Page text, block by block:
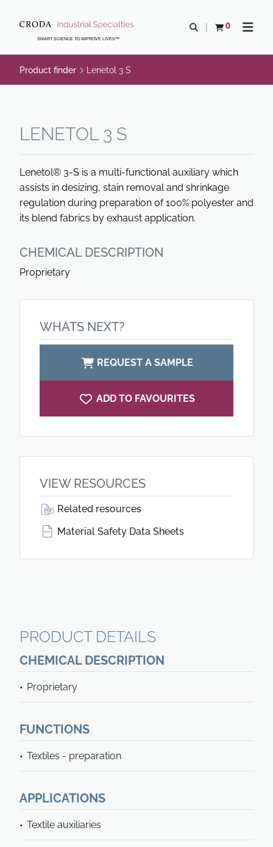
CONTENTSMART SCIENCE TO IMPROVE LIVES™
Open search
0
View basketOpen
Product finder Lenetol 3 S
LENETOL 3 S
Lenetol® 3-S is a multi-functional auxiliary which
assists in desizing, stain removal and shrinkage
regulation during preparation of 100% polyester and
its blend fabrics by exhaust application.
CHEMICAL DESCRIPTION
Proprietary
WHATS NEXT?
REQUEST A SAMPLE
ADD TO FAVOURITES
VIEW RESOURCES
Related resources
Material Safety Data Sheets
PRODUCT DETAILS
CHEMICAL DESCRIPTION
Proprietary
FUNCTIONS
Textiles - preparation
APPLICATIONS
Textile auxiliaries